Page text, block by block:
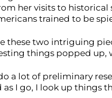
her visits to historical
trained to be
these two intriguing
things popped
a lot of preliminary
I go, I look up